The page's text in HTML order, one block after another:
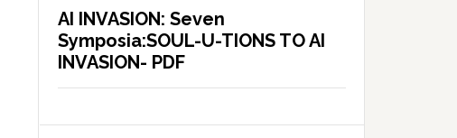
AI INVASION: Seven
Symposia:SOUL-U-TIONS TO AI
INVASION- PDF